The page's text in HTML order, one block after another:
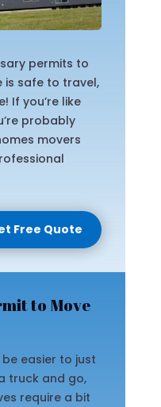
permits to
is safe to travel,
If you’re like
probably
movers
Free Quote
to Move
easier to just
truck and go,
require a bit